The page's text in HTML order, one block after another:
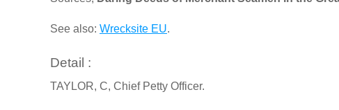
See also: Wrecksite EU.
Detail :
TAYLOR, C, Chief Petty Officer.